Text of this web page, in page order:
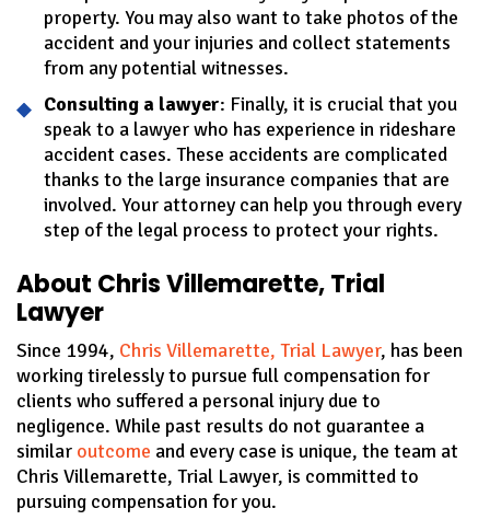
property. You may also want to take photos of the
accident and your injuries and collect statements
from any potential witnesses.
Consulting a lawyer: Finally, it is crucial that you
speak to a lawyer who has experience in rideshare
accident cases. These accidents are complicated
thanks to the large insurance companies that are
involved. Your attorney can help you through every
step of the legal process to protect your rights.
About Chris Villemarette, Trial
Lawyer
Since 1994, Chris Villemarette, Trial Lawyer, has been
working tirelessly to pursue full compensation for
clients who suffered a personal injury due to
negligence. While past results do not guarantee a
similar outcome and every case is unique, the team at
Chris Villemarette, Trial Lawyer, is committed to
pursuing compensation for you.